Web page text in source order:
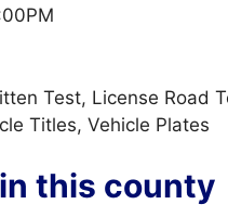
Test, License Road
Titles, Vehicle Plates
this county